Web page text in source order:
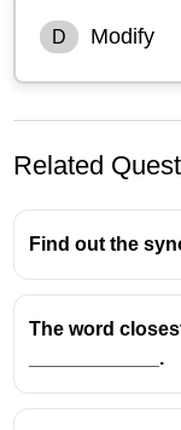
D Modify
Amend
especially
Related
Find out the
The word
____________.